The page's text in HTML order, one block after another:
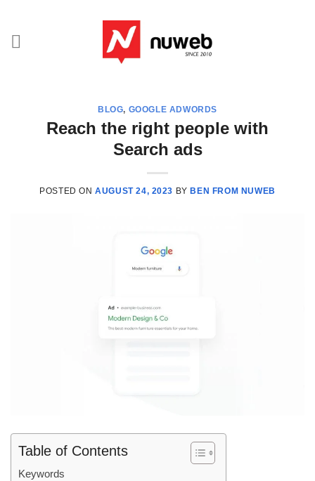
content
BLOG, GOOGLE ADWORDS
Reach the right people with
Search ads
POSTED ONAUGUST 24, 2023 BYBEN FROM NUWEB
Table of Contents
Keywords